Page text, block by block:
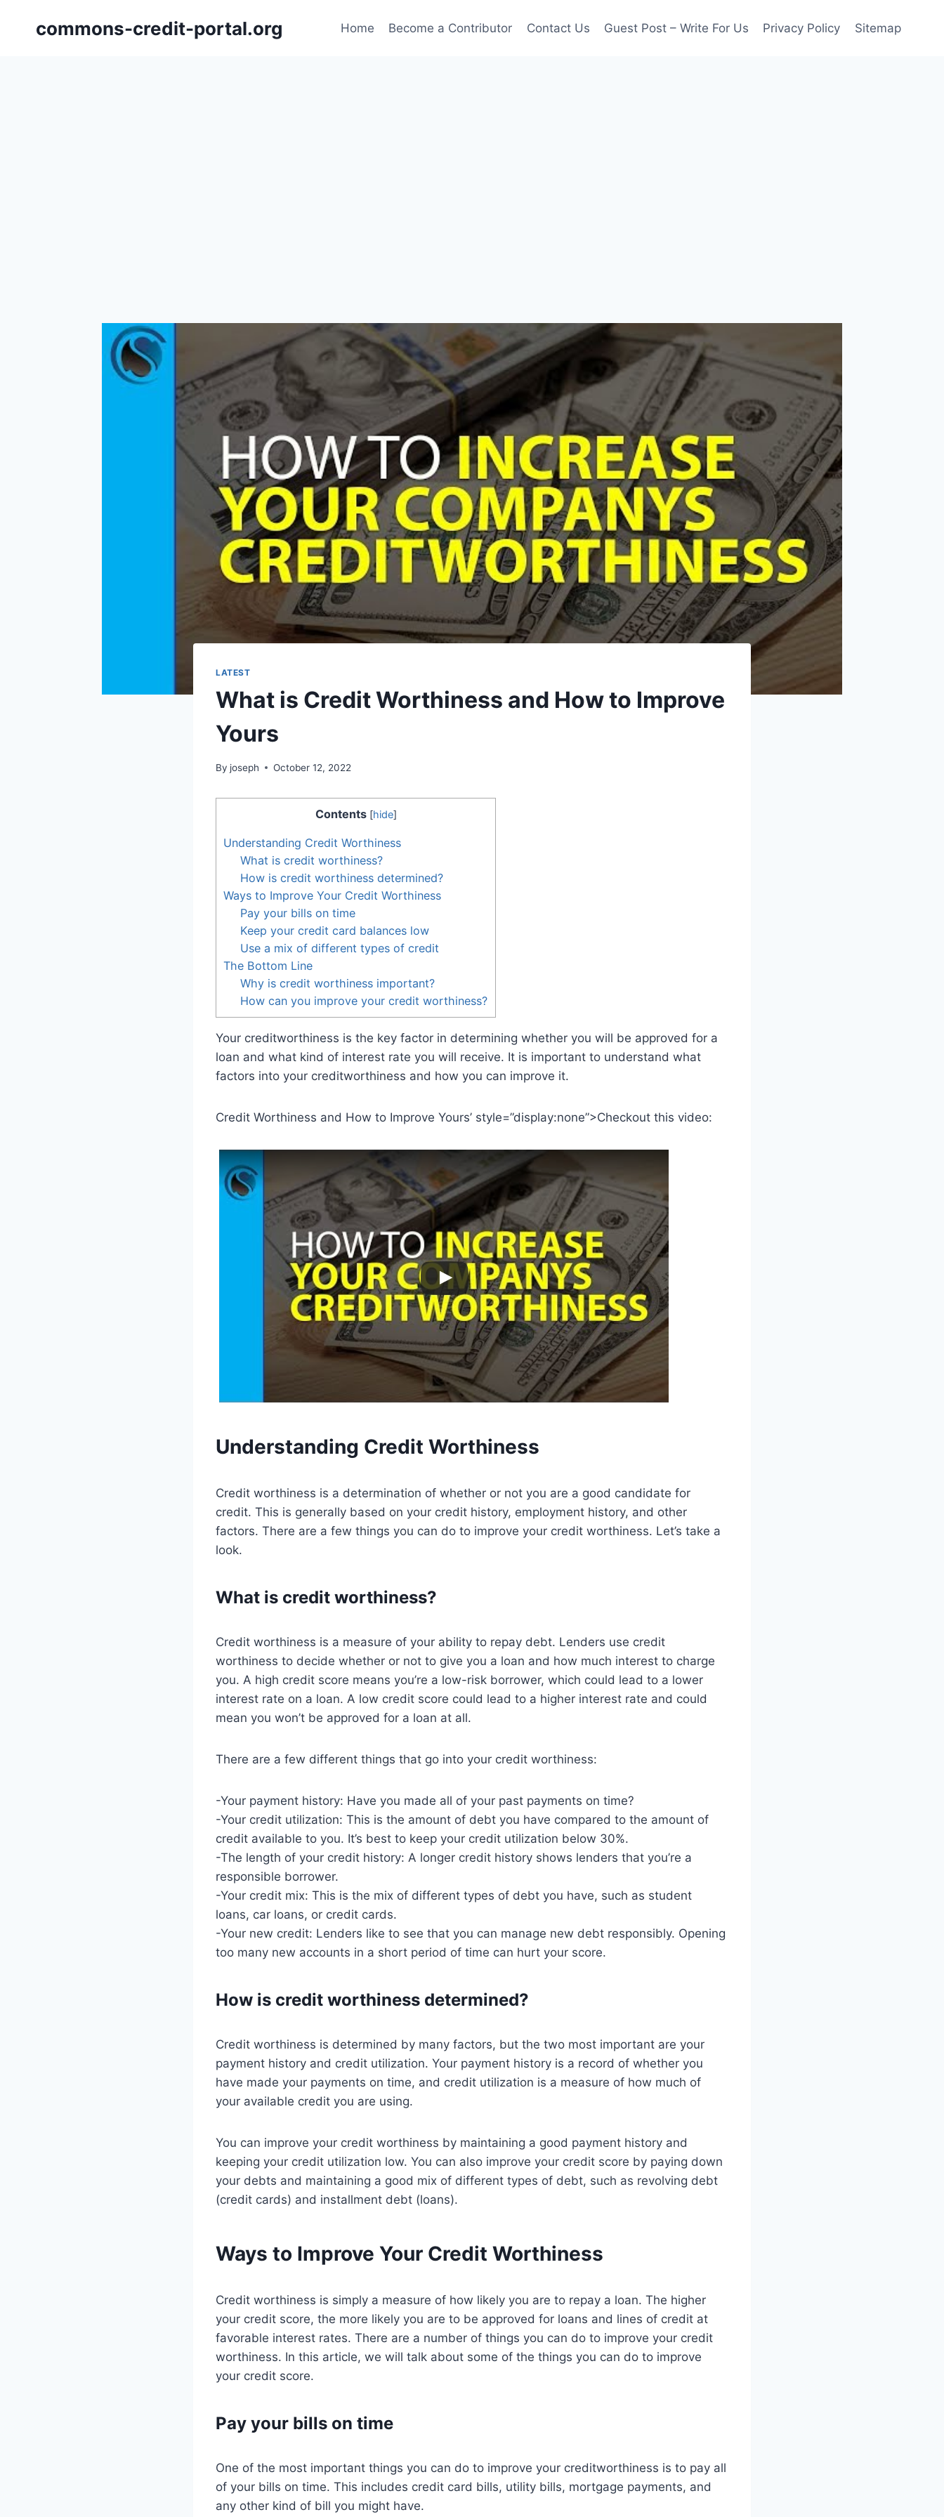
commons-credit-portal.org Home Become a Contributor Contact Us Guest Post – Write For Us Privacy Policy Sitemap
LATEST
What is Credit Worthiness and How to Improve
Yours
By joseph October 12, 2022
Contents [hide]
Understanding Credit Worthiness
What is credit worthiness?
How is credit worthiness determined?
Ways to Improve Your Credit Worthiness
Pay your bills on time
Keep your credit card balances low
Use a mix of different types of credit
The Bottom Line
Why is credit worthiness important?
How can you improve your credit worthiness?
Your creditworthiness is the key factor in determining whether you will be approved for a
loan and what kind of interest rate you will receive. It is important to understand what
factors into your creditworthiness and how you can improve it.
Credit Worthiness and How to Improve Yours’ style=”display:none”>Checkout this video:
Understanding Credit Worthiness
Credit worthiness is a determination of whether or not you are a good candidate for
credit. This is generally based on your credit history, employment history, and other
factors. There are a few things you can do to improve your credit worthiness. Let’s take a
look.
What is credit worthiness?
Credit worthiness is a measure of your ability to repay debt. Lenders use credit
worthiness to decide whether or not to give you a loan and how much interest to charge
you. A high credit score means you’re a low-risk borrower, which could lead to a lower
interest rate on a loan. A low credit score could lead to a higher interest rate and could
mean you won’t be approved for a loan at all.
There are a few different things that go into your credit worthiness:
-Your payment history: Have you made all of your past payments on time?
-Your credit utilization: This is the amount of debt you have compared to the amount of
credit available to you. It’s best to keep your credit utilization below 30%.
-The length of your credit history: A longer credit history shows lenders that you’re a
responsible borrower.
-Your credit mix: This is the mix of different types of debt you have, such as student
loans, car loans, or credit cards.
-Your new credit: Lenders like to see that you can manage new debt responsibly. Opening
too many new accounts in a short period of time can hurt your score.
How is credit worthiness determined?
Credit worthiness is determined by many factors, but the two most important are your
payment history and credit utilization. Your payment history is a record of whether you
have made your payments on time, and credit utilization is a measure of how much of
your available credit you are using.
You can improve your credit worthiness by maintaining a good payment history and
keeping your credit utilization low. You can also improve your credit score by paying down
your debts and maintaining a good mix of different types of debt, such as revolving debt
(credit cards) and installment debt (loans).
Ways to Improve Your Credit Worthiness
Credit worthiness is simply a measure of how likely you are to repay a loan. The higher
your credit score, the more likely you are to be approved for loans and lines of credit at
favorable interest rates. There are a number of things you can do to improve your credit
worthiness. In this article, we will talk about some of the things you can do to improve
your credit score.
Pay your bills on time
One of the most important things you can do to improve your creditworthiness is to pay all
of your bills on time. This includes credit card bills, utility bills, mortgage payments, and
any other kind of bill you might have.